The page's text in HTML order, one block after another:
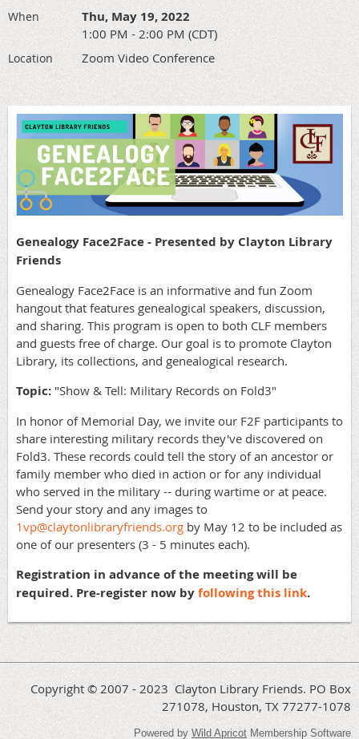
When Thu, May 19, 2022
1:00 PM - 2:00 PM (CDT)
Location Zoom Video Conference
Genealogy Face2Face - Presented by Clayton Library
Friends
Genealogy Face2Face is an informative and fun Zoom
hangout that features genealogical speakers, discussion,
and sharing. This program is open to both CLF members
and guests free of charge. Our goal is to promote Clayton
Library, its collections, and genealogical research.
Topic: "Show & Tell: Military Records on Fold3"
In honor of Memorial Day, we invite our F2F participants to
share interesting military records they've discovered on
Fold3. These records could tell the story of an ancestor or
family member who died in action or for any individual
who served in the military -- during wartime or at peace.
Send your story and any images to
1vp@claytonlibraryfriends.org by May 12 to be included as
one of our presenters (3 - 5 minutes each).
Registration in advance of the meeting will be
required. Pre-register now byfollowing this link.
Copyright © 2007 - 2023 Clayton Library Friends. PO Box
271078, Houston, TX 77277-1078
Powered by Wild Apricot Membership Software